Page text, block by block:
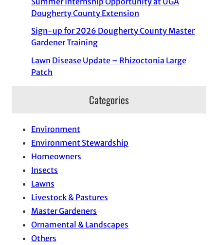
Dougherty County Extension
Sign-up for 2026 Dougherty County Master
Gardener Training
Lawn Disease Update – Rhizoctonia Large
Patch
Categories
Environment
Environment Stewardship
Homeowners
Insects
Lawns
Livestock & Pastures
Master Gardeners
Ornamental & Landscapes
Others